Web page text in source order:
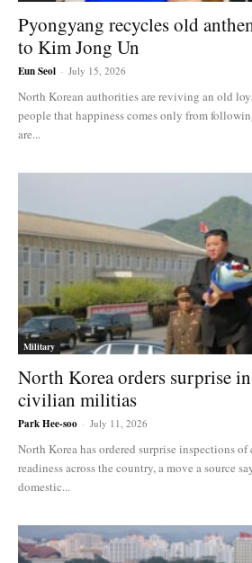
Pyongyang recycles old
to Kim Jong Un
Eun Seol - July 15, 2026
North Korean authorities are reviving an old
people that happiness comes only from
are...
Military
North Korea orders surprise
civilian militias
Park Hee-soo - July 11, 2026
North Korea has ordered surprise inspections
readiness across the country, a move a source
domestic...